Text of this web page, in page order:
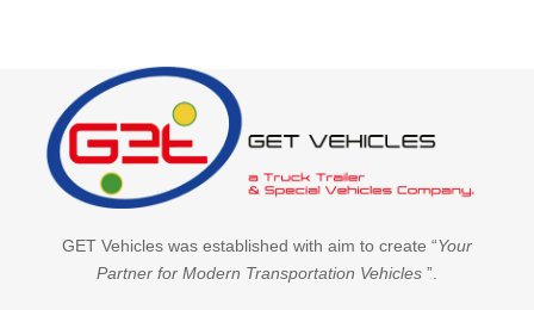
GET Vehicles was established with aim to create “Your
Partner for Modern Transportation Vehicles ”.